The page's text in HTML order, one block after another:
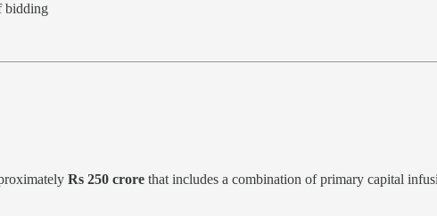
bidding
Rs 250 crore that includes a combination of primary capital